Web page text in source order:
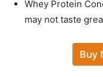
Whey Protein
may not taste
Buy